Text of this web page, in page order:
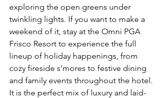
exploring the open greens under
twinkling lights. If you want to make a
weekend of it, stay at the Omni PGA
Frisco Resort to experience the full
lineup of holiday happenings, from
cozy fireside s’mores to festive dining
and family events throughout the hotel.
It is the perfect mix of luxury and laid-